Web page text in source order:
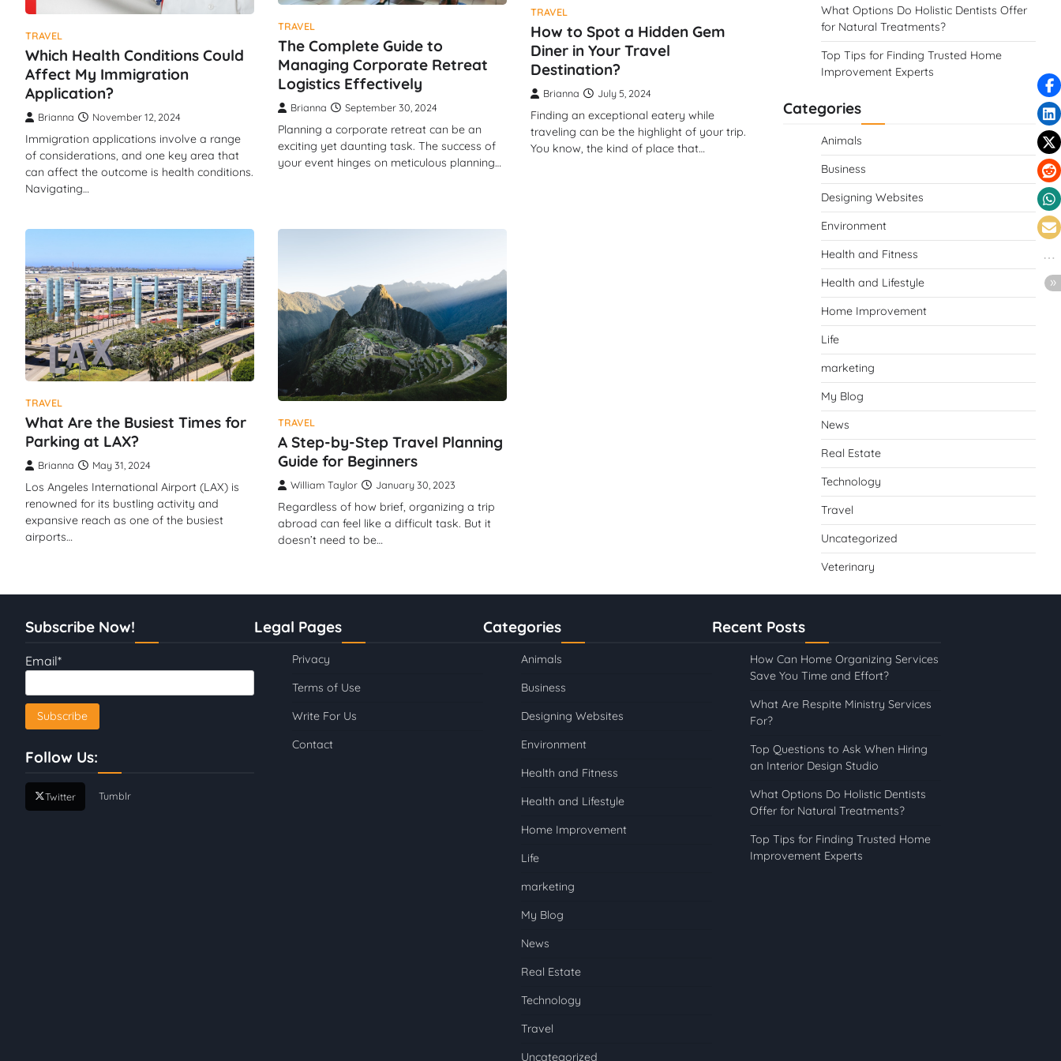
TRAVEL
Which Health Conditions Could
Affect My Immigration
Application?
Brianna November 12, 2024
Immigration applications involve a range
of considerations, and one key area that
can affect the outcome is health conditions.
Navigating…
TRAVEL
The Complete Guide to
Managing Corporate Retreat
Logistics Effectively
Brianna September 30, 2024
Planning a corporate retreat can be an
exciting yet daunting task. The success of
your event hinges on meticulous planning…
TRAVEL
How to Spot a Hidden Gem
Diner in Your Travel
Destination?
Brianna July 5, 2024
Finding an exceptional eatery while
traveling can be the highlight of your trip.
You know, the kind of place that…
TRAVEL
What Are the Busiest Times for
Parking at LAX?
Brianna May 31, 2024
Los Angeles International Airport (LAX) is
renowned for its bustling activity and
expansive reach as one of the busiest
airports…
TRAVEL
A Step-by-Step Travel Planning
Guide for Beginners
William Taylor January 30, 2023
Regardless of how brief, organizing a trip
abroad can feel like a difficult task. But it
doesn’t need to be…
What Options Do Holistic Dentists Offer
for Natural Treatments?
Top Tips for Finding Trusted Home
Improvement Experts
Categories
Animals
Business
Designing Websites
Environment
Health and Fitness
Health and Lifestyle
Home Improvement
Life
marketing
My Blog
News
Real Estate
Technology
Travel
Uncategorized
Veterinary
Subscribe Now!
Email*
Follow Us:
Twitter Tumblr
Legal Pages
Privacy
Terms of Use
Write For Us
Contact
Categories
Animals
Business
Designing Websites
Environment
Health and Fitness
Health and Lifestyle
Home Improvement
Life
marketing
My Blog
News
Real Estate
Technology
Travel
Uncategorized
Recent Posts
How Can Home Organizing Services
Save You Time and Effort?
What Are Respite Ministry Services
For?
Top Questions to Ask When Hiring
an Interior Design Studio
What Options Do Holistic Dentists
Offer for Natural Treatments?
Top Tips for Finding Trusted Home
Improvement Experts